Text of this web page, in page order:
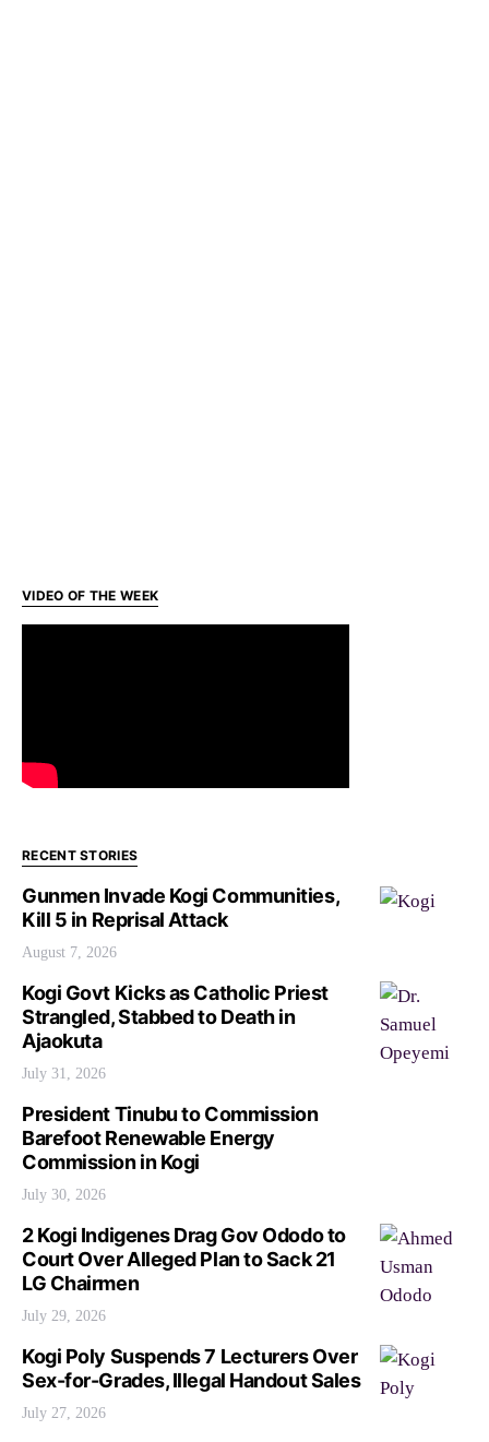
VIDEO OF THE WEEK
RECENT STORIES
Gunmen Invade Kogi Communities,
Kill 5 in Reprisal Attack
August 7, 2026
Kogi Govt Kicks as Catholic Priest
Strangled, Stabbed to Death in
Ajaokuta
July 31, 2026
President Tinubu to Commission
Barefoot Renewable Energy
Commission in Kogi
July 30, 2026
2 Kogi Indigenes Drag Gov Ododo to
Court Over Alleged Plan to Sack 21
LG Chairmen
July 29, 2026
Kogi Poly Suspends 7 Lecturers Over
Sex-for-Grades, Illegal Handout Sales
July 27, 2026